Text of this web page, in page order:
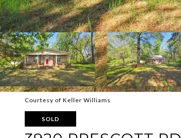
Courtesy of Keller Williams
SOLD